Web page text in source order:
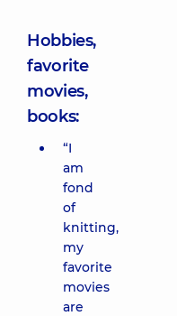
Hobbies,
favorite
movies,
books:
“I
am
fond
of
knitting,
my
favorite
movies
are